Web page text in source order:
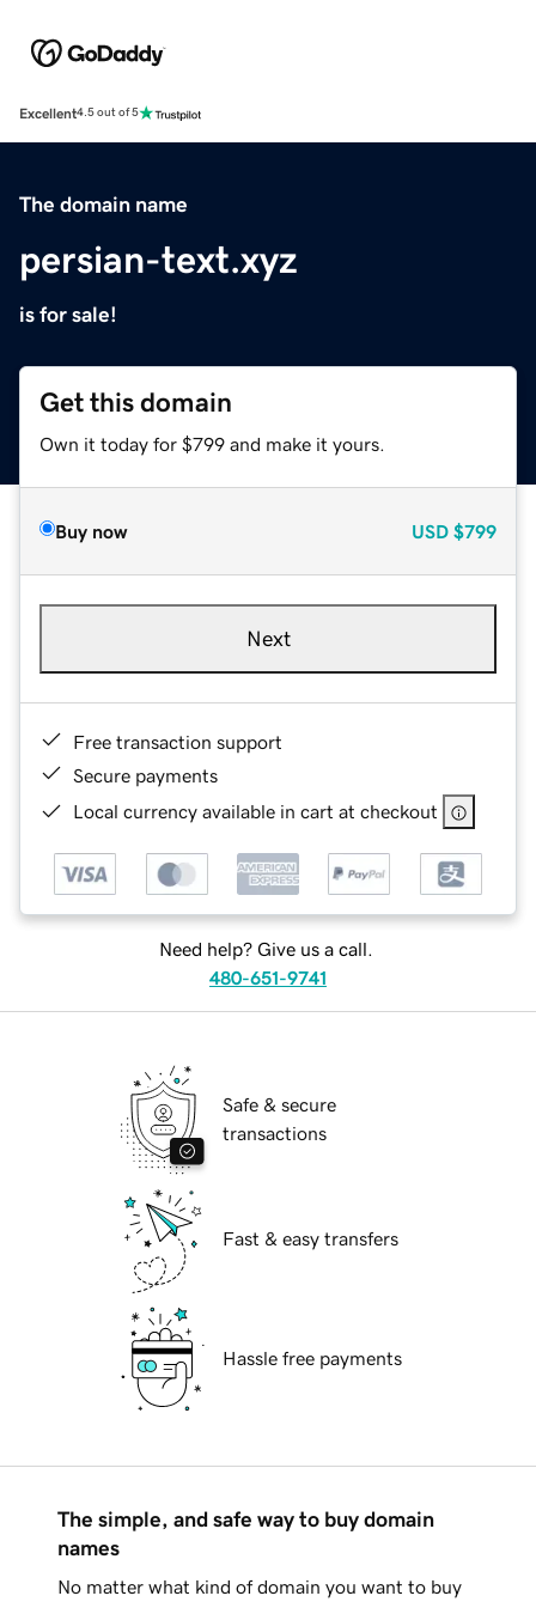
Excellent4.5 out of 5
The domain name
persian-text.xyz
is for sale!
Get this domain
Own it today for $799 and make it yours.
Buy now USD $799
Next
Free transaction support
Secure payments
Local currency available in cart at checkout
Need help? Give us a call.
480-651-9741
Safe & secure
transactions
Fast & easy transfers
Hassle free payments
The simple, and safe way to buy domain
names
No matter what kind of domain you want to buy